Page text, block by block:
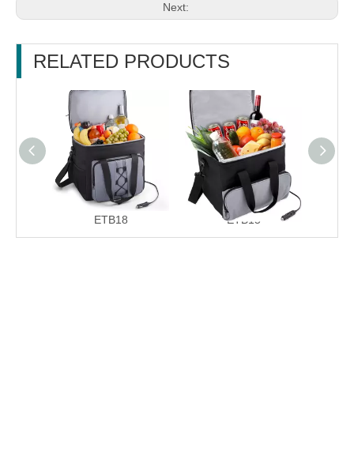
Next:
RELATED PRODUCTS
ETB18 ETB15